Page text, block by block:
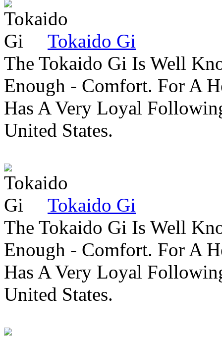
Tokaido Gi
The Tokaido Gi Is Well
Enough - Comfort. For A
Has A Very Loyal
United States.
Tokaido Gi
The Tokaido Gi Is Well
Enough - Comfort. For A
Has A Very Loyal
United States.